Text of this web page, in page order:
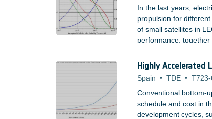
In the last years,
propulsion for
of small satellites in
performance,
Highly Accelerated
Spain • TDE •
Conventional bottom-
schedule and cost in
development cycles,